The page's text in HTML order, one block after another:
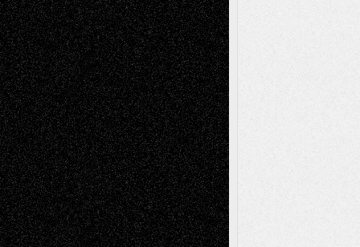
Dreaming Ourselves Into Being June 27,
2026
Recent Comments
Todd NeelonVia Basel: Later Life
Decisions–and an Anniversary
tessaaminaroseonVia Basel: Later Life
Decisions–and an Anniversary
basela onDreaming Ourselves Into Being
Deena L. BolenonChristopher R. Al-Aswad
– A Tribute
Mary MaddenonVia Basel: Early and Bold
Decisions
Tags